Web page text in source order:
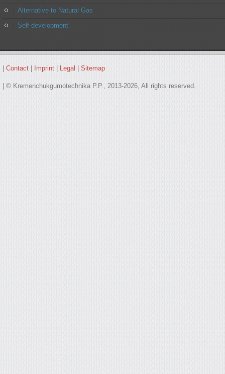
Alternative to Natural Gas
Self-development
Contact Imprint Legal Sitemap
| © Kremenchukgumotechnika P.P., 2013-2026, All rights reserved.